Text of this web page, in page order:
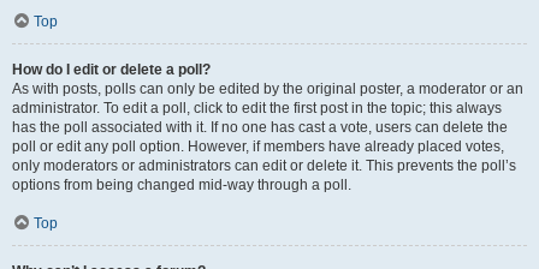
Top
How do I edit or delete a poll?
As with posts, polls can only be edited by the original poster, a moderator or an
administrator. To edit a poll, click to edit the first post in the topic; this always
has the poll associated with it. If no one has cast a vote, users can delete the
poll or edit any poll option. However, if members have already placed votes,
only moderators or administrators can edit or delete it. This prevents the poll’s
options from being changed mid-way through a poll.
Top